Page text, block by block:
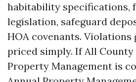
habitability specifications,
legislation, safeguard
HOA covenants. Violations
priced simply. If All
Property Management is